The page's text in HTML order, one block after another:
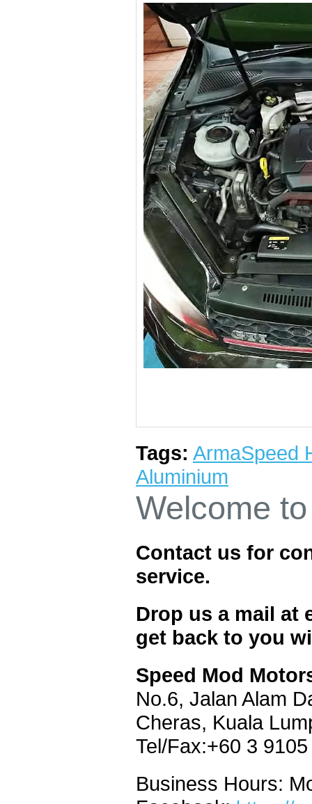
Tags: ArmaSpeed
Aluminium
Welcome
Contact us for
service.
Drop us a mail at
get back to you
Speed Mod
No.6, Jalan Alam
Cheras, Kuala
Tel/Fax:+60 3
Business Hours: